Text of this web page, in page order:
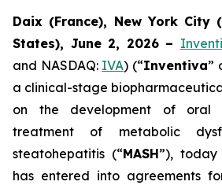
Daix (France), New York City
States), June 2, 2026 –
and NASDAQ: IVA) (“Inventiva”
a clinical-stage
on the development of oral
treatment of metabolic
steatohepatitis (“MASH”),
has entered into agreements